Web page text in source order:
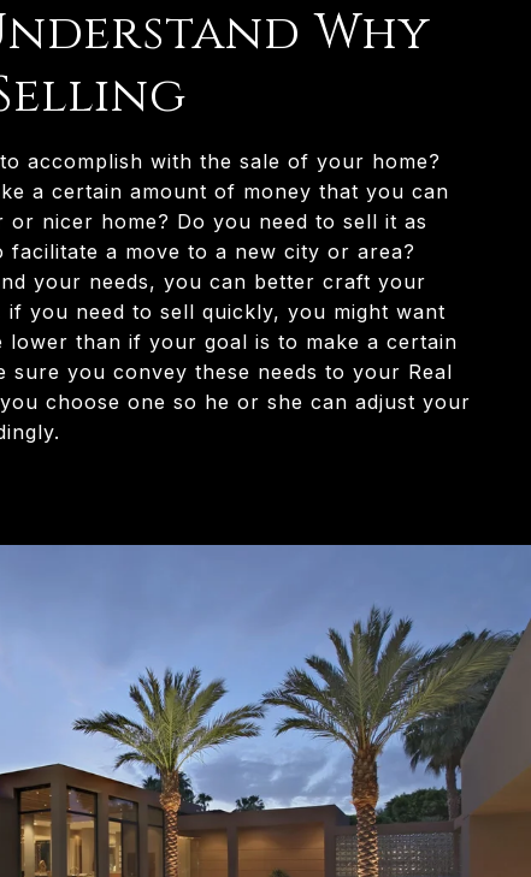
Why
accomplish with the sale of your home?
a certain amount of money that you can
or nicer home? Do you need to sell it as
facilitate a move to a new city or area?
your needs, you can better craft your
if you need to sell quickly, you might want
lower than if your goal is to make a certain
sure you convey these needs to your Real
choose one so he or she can adjust your